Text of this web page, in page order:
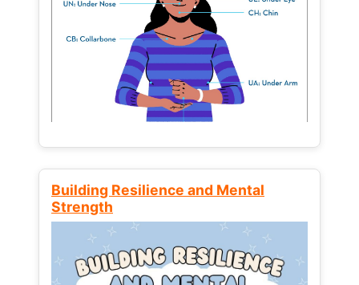
Building Resilience and Mental
Strength